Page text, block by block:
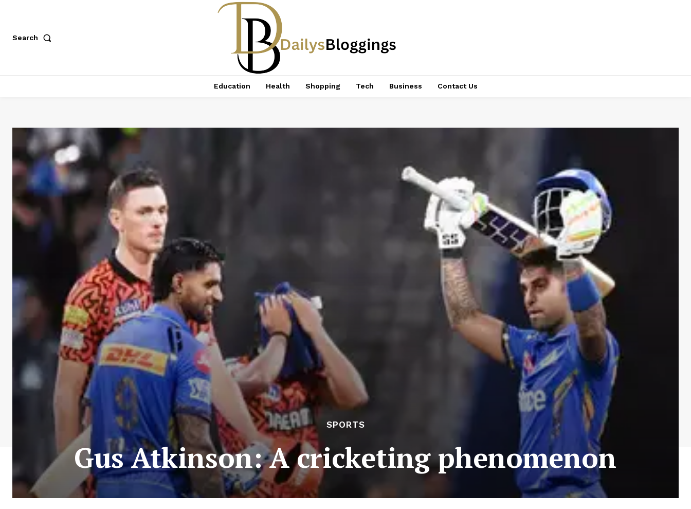
Search
Education Health Shopping Tech Business Contact Us
SPORTS
Gus Atkinson: A cricketing phenomenon